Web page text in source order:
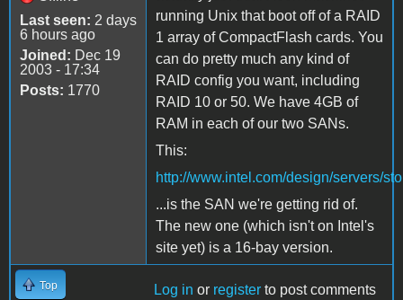
Last seen: 2 days
6 hours ago
Joined: Dec 19
2003 - 17:34
Posts: 1770
running Unix that boot off of a RAID
1 array of CompactFlash cards. You
can do pretty much any kind of
RAID config you want, including
RAID 10 or 50. We have 4GB of
RAM in each of our two SANs.
This:
http://www.intel.com/design/servers/
...is the SAN we're getting rid of.
The new one (which isn't on Intel's
site yet) is a 16-bay version.
Top Log in or register to post comments